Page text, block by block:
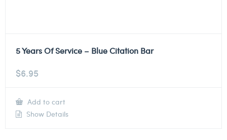
5 Years Of Service – Blue Citation Bar
$6.95
Add to cart
Show Details